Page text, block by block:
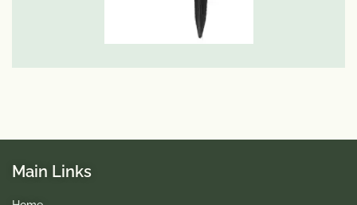
Main Links